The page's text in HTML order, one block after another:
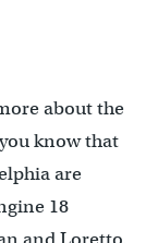
about the
know that
are
18